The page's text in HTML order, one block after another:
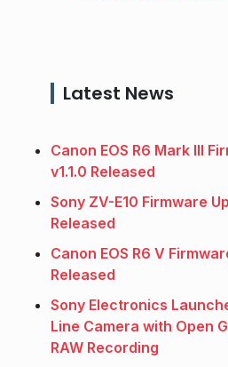
Latest News
Canon EOS R6 Mark III
v1.1.0 Released
Sony ZV-E10 Firmware
Released
Canon EOS R6 V
Released
Sony Electronics
Line Camera with Open
RAW Recording